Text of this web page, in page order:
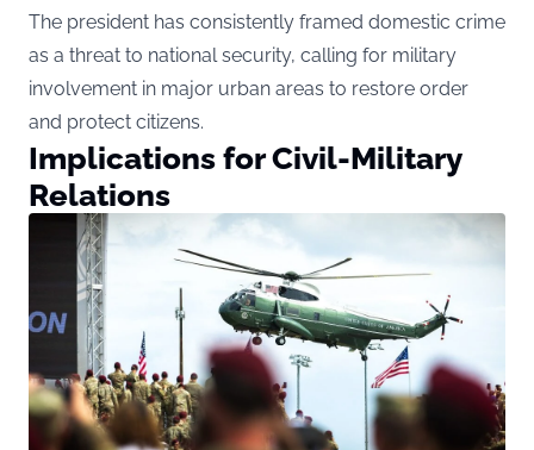
The president has consistently framed domestic crime
as a threat to national security, calling for military
involvement in major urban areas to restore order
and protect citizens.
Implications for Civil-Military
Relations